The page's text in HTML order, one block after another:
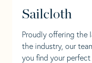
Sailcloth
Proudly offering the
the industry, our
you find your